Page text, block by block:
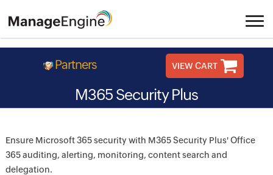
Partners VIEW CART
M365 Security Plus
Ensure Microsoft 365 security with M365 Security Plus' Office
365 auditing, alerting, monitoring, content search and
delegation.